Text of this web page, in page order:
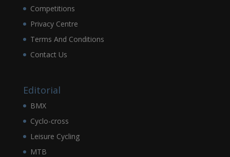
Competitions
Privacy Centre
Terms And Conditions
Contact Us
Editorial
BMX
Cyclo-cross
Leisure Cycling
MTB